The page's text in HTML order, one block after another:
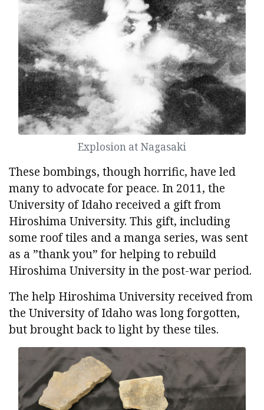
Explosion at Nagasaki
These bombings, though horrific, have led
many to advocate for peace. In 2011, the
University of Idaho received a gift from
Hiroshima University. This gift, including
some roof tiles and a manga series, was sent
as a ”thank you” for helping to rebuild
Hiroshima University in the post-war period.
The help Hiroshima University received from
the University of Idaho was long forgotten,
but brought back to light by these tiles.